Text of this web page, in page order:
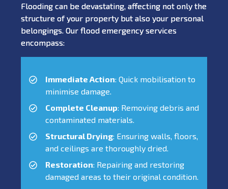
Flooding can be devastating, affecting not only the
structure of your property but also your personal
belongings. Our flood emergency services
encompass:
Immediate Action: Quick mobilisation to
minimise damage.
Complete Cleanup: Removing debris and
contaminated materials.
Structural Drying: Ensuring walls, floors,
and ceilings are thoroughly dried.
Restoration: Repairing and restoring
damaged areas to their original condition.